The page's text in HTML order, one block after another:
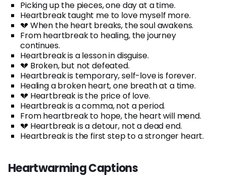
Picking up the pieces, one day at a time.
Heartbreak taught me to love myself more.
💔 When the heart breaks, the soul awakens.
From heartbreak to healing, the journey
continues.
Heartbreak is a lesson in disguise.
💔 Broken, but not defeated.
Heartbreak is temporary, self-love is forever.
Healing a broken heart, one breath at a time.
💔 Heartbreak is the price of love.
Heartbreak is a comma, not a period.
From heartbreak to hope, the heart will mend.
💔 Heartbreak is a detour, not a dead end.
Heartbreak is the first step to a stronger heart.
Heartwarming Captions